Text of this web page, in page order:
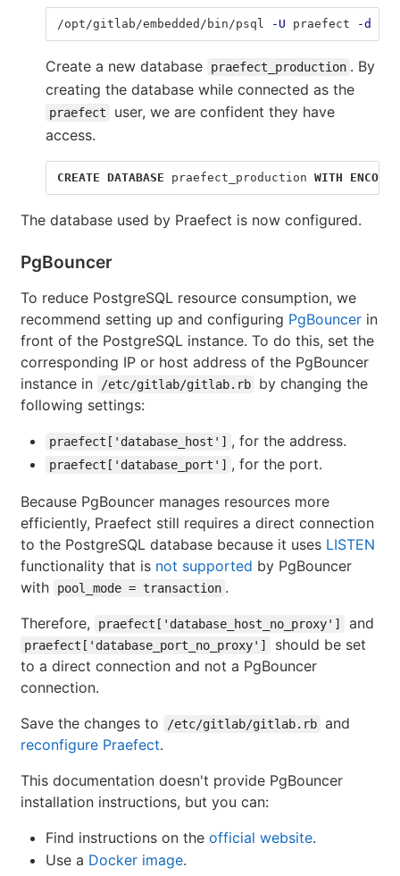
/opt/gitlab/embedded/bin/psql -U praefect -d
Create a new database praefect_production . By
creating the database while connected as the
praefect
user, we are confident they have
access.
CREATE DATABASE praefect_production WITH
The database used by Praefect is now configured.
PgBouncer
To reduce PostgreSQL resource consumption, we
recommend setting up and configuring PgBouncer in
front of the PostgreSQL instance. To do this, set the
corresponding IP or host address of the PgBouncer
instance in
/etc/gitlab/gitlab.rb
by changing the
following settings:
praefect['database_host'] , for the address.
praefect['database_port'] , for the port.
Because PgBouncer manages resources more
efficiently, Praefect still requires a direct connection
to the PostgreSQL database because it uses LISTEN
functionality that is not supported by PgBouncer
with
pool_mode = transaction .
Therefore,
praefect['database_host_no_proxy'] and
praefect['database_port_no_proxy']
should be set
to a direct connection and not a PgBouncer
connection.
Save the changes to
/etc/gitlab/gitlab.rb and
reconfigure Praefect.
This documentation doesn't provide PgBouncer
installation instructions, but you can:
Find instructions on the official website.
Use a Docker image.